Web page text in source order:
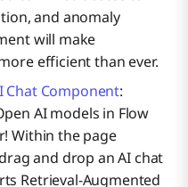
and anomaly
will make
efficient than ever.
Chat Component:
AI models in Flow
Within the page
and drop an AI chat
Retrieval-Augmented